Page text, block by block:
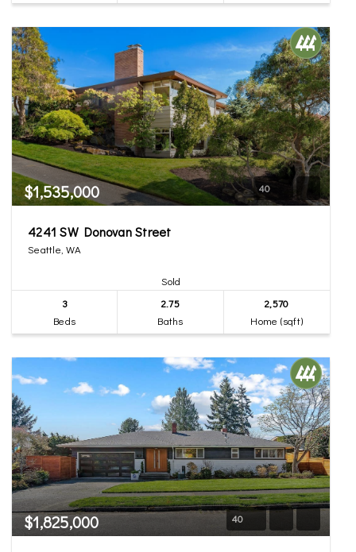
$1,535,000 40
4241 SW Donovan Street
Seattle, WA
Sold
3
Beds
2.75
Baths
2,570
Home (sqft)
$1,825,000 40